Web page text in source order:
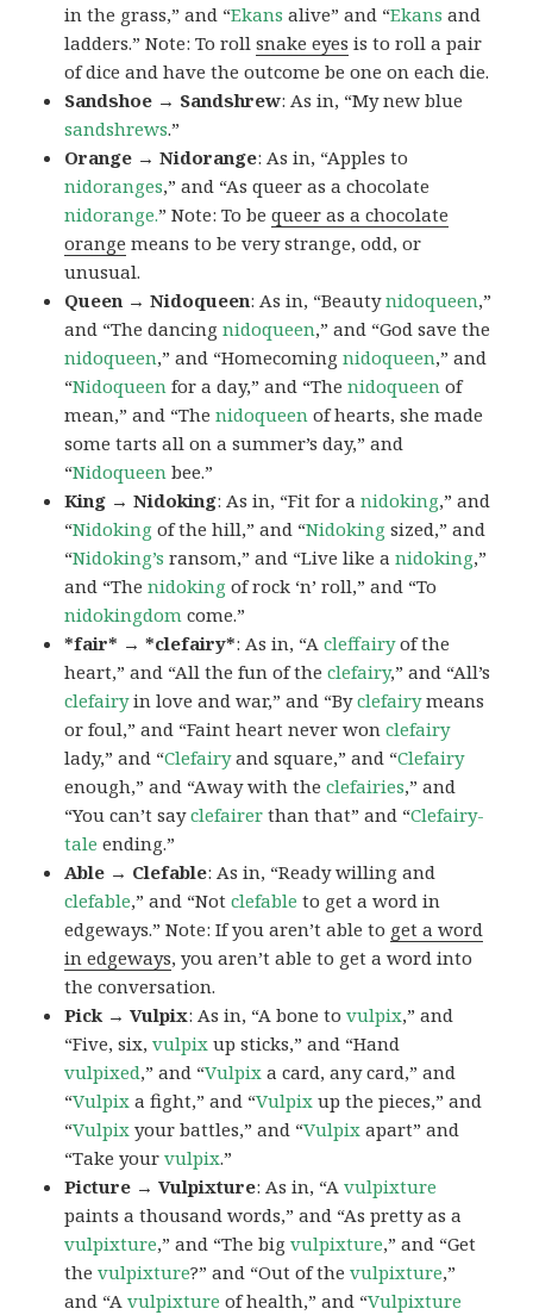
in the grass,” and “Ekans alive” and “Ekans and
ladders.” Note: To rollsnake eyes is to roll a pair
of dice and have the outcome be one on each die.
Sandshoe → Sandshrew: As in, “My new blue
sandshrews.”
Orange → Nidorange: As in, “Apples to
nidoranges,” and “As queer as a chocolate
nidorange.” Note: To bequeer as a chocolate
orange means to be very strange, odd, or
unusual.
Queen → Nidoqueen: As in, “Beautynidoqueen,”
and “The dancingnidoqueen,” and “God save the
nidoqueen,” and “Homecomingnidoqueen,” and
“Nidoqueen for a day,” and “Thenidoqueen of
mean,” and “Thenidoqueen of hearts, she made
some tarts all on a summer’s day,” and
“Nidoqueen bee.”
King → Nidoking: As in, “Fit for anidoking,” and
“Nidoking of the hill,” and “Nidoking sized,” and
“Nidoking’s ransom,” and “Live like anidoking,”
and “Thenidoking of rock ‘n’ roll,” and “To
nidokingdom come.”
*fair* → *clefairy*: As in, “Acleffairyof the
heart,” and “All the fun of theclefairy,” and “All’s
clefairyin love and war,” and “Byclefairymeans
or foul,” and “Faint heart never wonclefairy
lady,” and “Clefairyand square,” and “Clefairy
enough,” and “Away with theclefairies,” and
“You can’t sayclefairer than that” and “Clefairy-
tale ending.”
Able → Clefable: As in, “Ready willing and
clefable,” and “Notclefable to get a word in
edgeways.” Note: If you aren’t able to get a word
in edgeways, you aren’t able to get a word into
the conversation.
Pick → Vulpix: As in, “A bone tovulpix,” and
“Five, six,vulpix up sticks,” and “Hand
vulpixed,” and “Vulpix a card, any card,” and
“Vulpix a fight,” and “Vulpix up the pieces,” and
“Vulpix your battles,” and “Vulpix apart” and
“Take yourvulpix.”
Picture → Vulpixture: As in, “Avulpixture
paints a thousand words,” and “As pretty as a
vulpixture,” and “The bigvulpixture,” and “Get
thevulpixture?” and “Out of thevulpixture,”
and “Avulpixture of health,” and “Vulpixture